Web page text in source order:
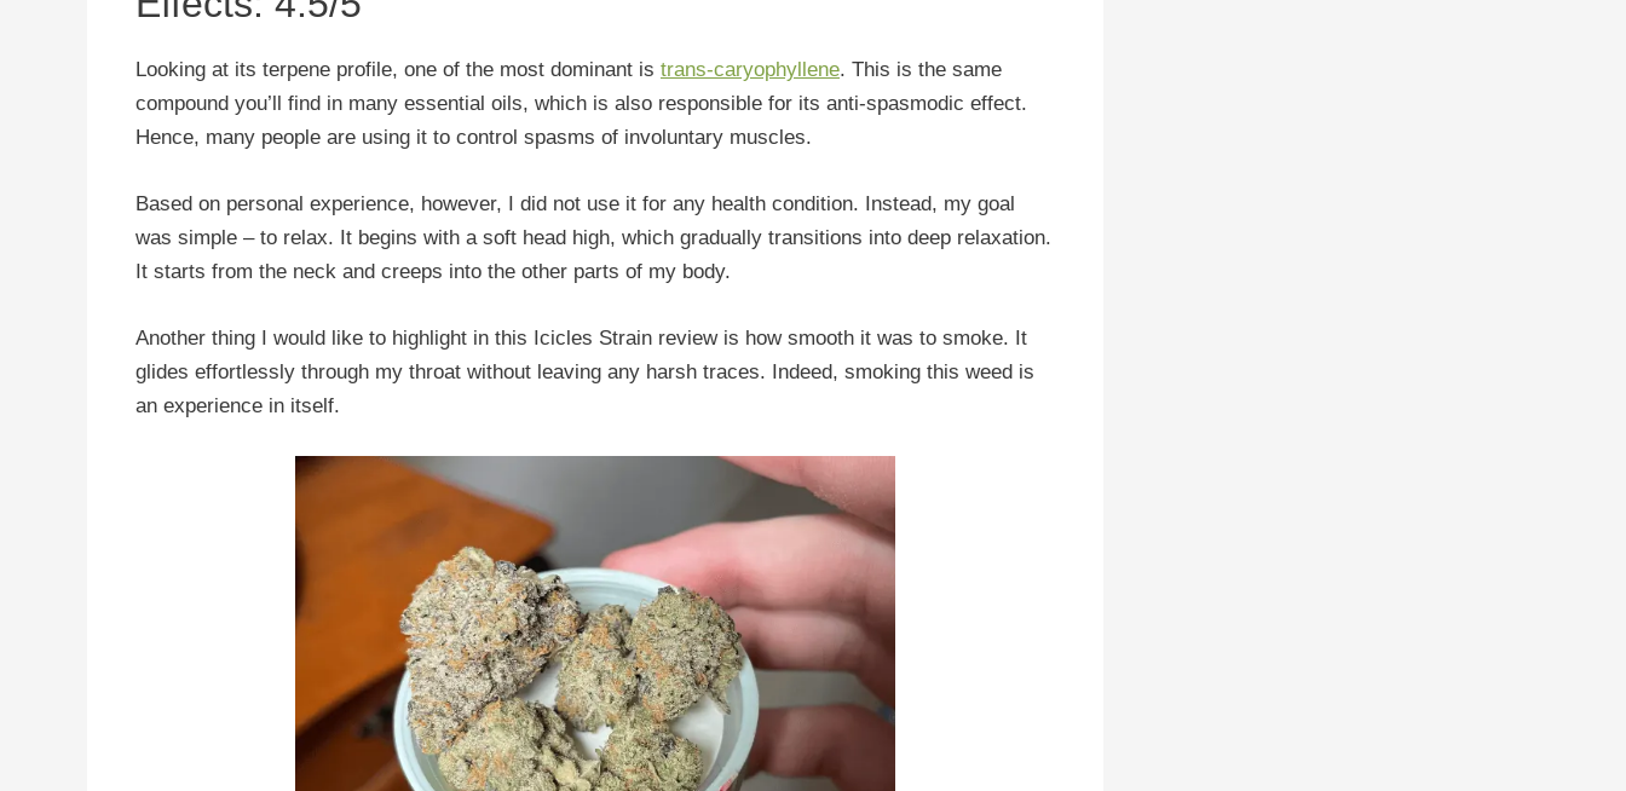
Looking at its terpene profile, one of the most dominant is trans-caryophyllene. This is the same
compound you’ll find in many essential oils, which is also responsible for its anti-spasmodic effect.
Hence, many people are using it to control spasms of involuntary muscles.
Based on personal experience, however, I did not use it for any health condition. Instead, my goal
was simple – to relax. It begins with a soft head high, which gradually transitions into deep relaxation.
It starts from the neck and creeps into the other parts of my body.
Another thing I would like to highlight in this Icicles Strain review is how smooth it was to smoke. It
glides effortlessly through my throat without leaving any harsh traces. Indeed, smoking this weed is
an experience in itself.